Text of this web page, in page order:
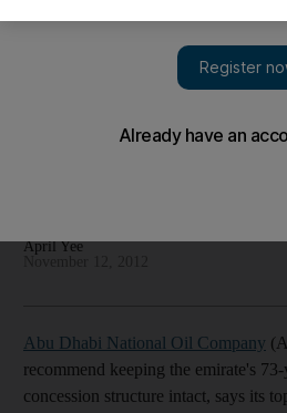
Oil 2014: Abu Dhabi National Oil
April Yee
Abu Dhabi National Oil Company
recommend keeping the emirate's
concession structure intact, says its